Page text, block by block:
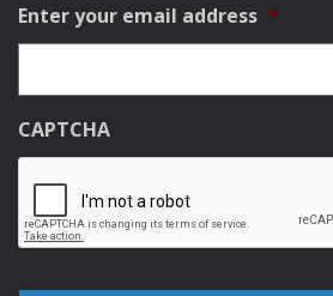
Enter your email address *
CAPTCHA